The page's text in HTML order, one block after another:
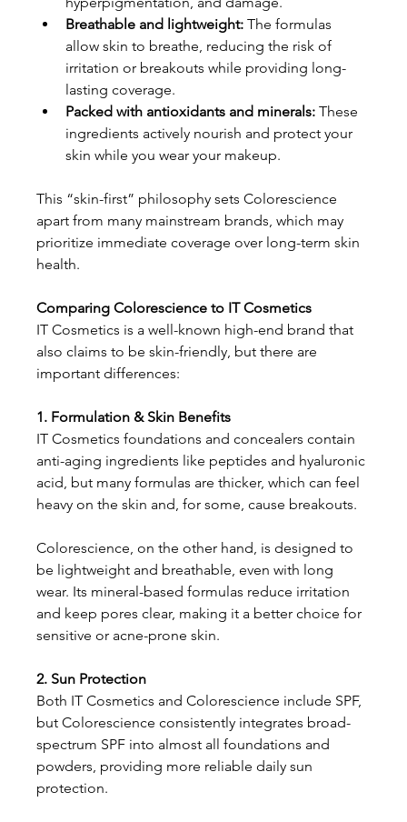
Breathable and lightweight: The formulas
allow skin to breathe, reducing the risk of
irritation or breakouts while providing long-
lasting coverage.
Packed with antioxidants and minerals: These
ingredients actively nourish and protect your
skin while you wear your makeup.
This “skin-first” philosophy sets Colorescience
apart from many mainstream brands, which may
prioritize immediate coverage over long-term skin
health.
Comparing Colorescience to IT Cosmetics
IT Cosmetics is a well-known high-end brand that
also claims to be skin-friendly, but there are
important differences:
1. Formulation & Skin Benefits
IT Cosmetics foundations and concealers contain
anti-aging ingredients like peptides and hyaluronic
acid, but many formulas are thicker, which can feel
heavy on the skin and, for some, cause breakouts.
Colorescience, on the other hand, is designed to
be lightweight and breathable, even with long
wear. Its mineral-based formulas reduce irritation
and keep pores clear, making it a better choice for
sensitive or acne-prone skin.
2. Sun Protection
Both IT Cosmetics and Colorescience include SPF,
but Colorescience consistently integrates broad-
spectrum SPF into almost all foundations and
powders, providing more reliable daily sun
protection.